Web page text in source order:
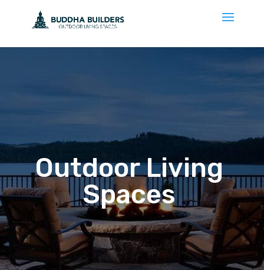
Outdoor Living
Spaces